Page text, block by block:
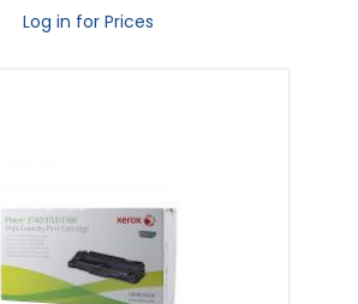
Log in for Prices